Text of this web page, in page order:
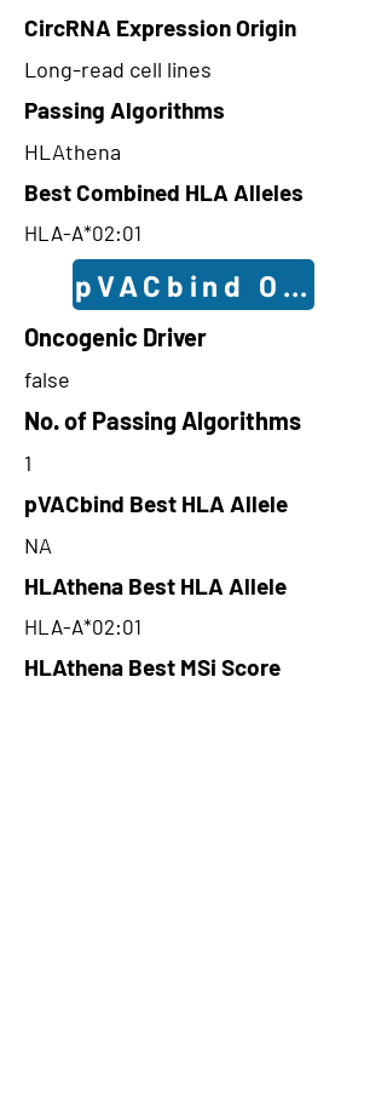
CircRNA Expression Origin
Long-read cell lines
Passing Algorithms
HLAthena
Best Combined HLA Alleles
HLA-A*02:01
pVACbind
Oncogenic Driver
false
No. of Passing Algorithms
1
pVACbind Best HLA Allele
NA
HLAthena Best HLA Allele
HLA-A*02:01
HLAthena Best MSi Score